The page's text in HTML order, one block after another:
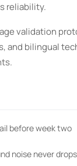
reliability.
validation
bilingual
before week two
noise never